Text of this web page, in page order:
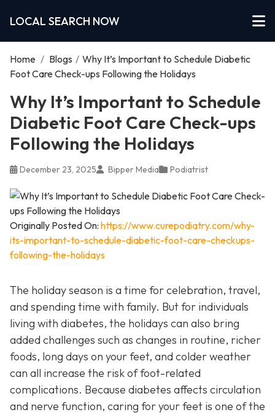
LOCAL SEARCH NOW
Home / Blogs / Why It’s Important to Schedule Diabetic
Foot Care Check-ups Following the Holidays
Why It’s Important to Schedule
Diabetic Foot Care Check-ups
Following the Holidays
December 23, 2025 Bipper Media Podiatrist
Originally Posted On: https://www.curepodiatry.com/why-
its-important-to-schedule-diabetic-foot-care-checkups-
following-the-holidays
The holiday season is a time for celebration, travel,
and spending time with family. But for individuals
living with diabetes, the holidays can also bring
added challenges such as changes in routine, richer
foods, long days on your feet, and colder weather
can all increase the risk of foot-related
complications. Because diabetes affects circulation
and nerve function, caring for your feet is one of the